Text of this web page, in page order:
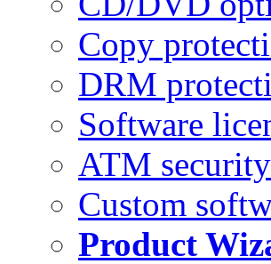
Copy
DRM
Software
ATM security
Custom
Product